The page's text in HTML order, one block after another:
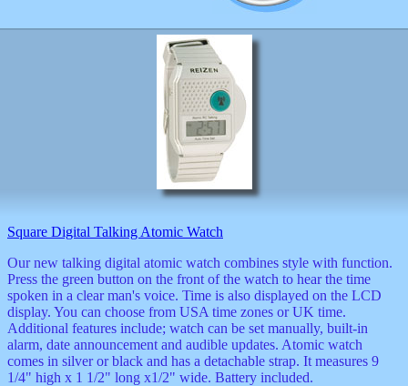
Square Digital Talking Atomic Watch
Our new talking digital atomic watch combines style with function.
Press the green button on the front of the watch to hear the time
spoken in a clear man's voice. Time is also displayed on the LCD
display. You can choose from USA time zones or UK time.
Additional features include; watch can be set manually, built-in
alarm, date announcement and audible updates. Atomic watch
comes in silver or black and has a detachable strap. It measures 9
1/4" high x 1 1/2" long x1/2" wide. Battery included.